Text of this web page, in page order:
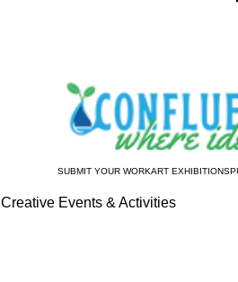
SUBMIT YOUR WORKART EXHIBITIONS
Creative Events & Activities